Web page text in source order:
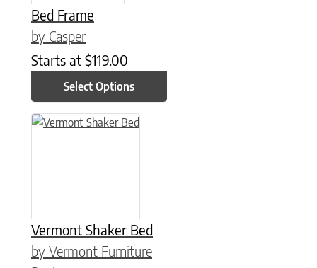
Bed Frame
by Casper
Starts at $119.00
Select Options
Vermont Shaker Bed
by Vermont Furniture
This product has multiple variants. The options may be